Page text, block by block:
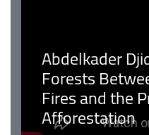
Abdelkader
Forests
Fires and the
Afforestation